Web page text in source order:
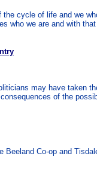
cycle of life and we
who we are and with
may have taken
of the
Beeland Co-op and